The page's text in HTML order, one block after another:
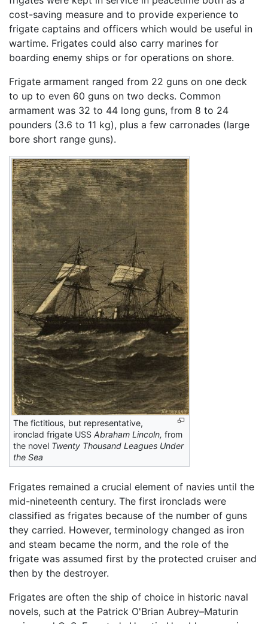
cost-saving measure and to provide experience to
frigate captains and officers which would be useful in
wartime. Frigates could also carry marines for
boarding enemy ships or for operations on shore.
Frigate armament ranged from 22 guns on one deck
to up to even 60 guns on two decks. Common
armament was 32 to 44 long guns, from 8 to 24
pounders (3.6 to 11 kg), plus a few carronades (large
bore short range guns).
The fictitious, but representative,
ironclad frigate USS Abraham Lincoln, from
the novel Twenty Thousand Leagues Under
the Sea
Frigates remained a crucial element of navies until the
mid-nineteenth century. The first ironclads were
classified as frigates because of the number of guns
they carried. However, terminology changed as iron
and steam became the norm, and the role of the
frigate was assumed first by the protected cruiser and
then by the destroyer.
Frigates are often the ship of choice in historic naval
novels, such at the Patrick O'Brian Aubrey–Maturin